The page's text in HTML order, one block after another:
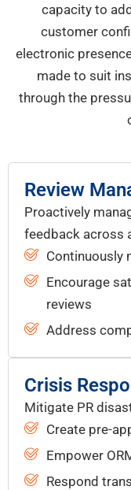
capacity to
customer
electronic
made to suit
through the
Review
Proactively
feedback across
Continuously
Encourage
reviews
Address
Crisis
Mitigate PR
Create pre-
Empower
Respond